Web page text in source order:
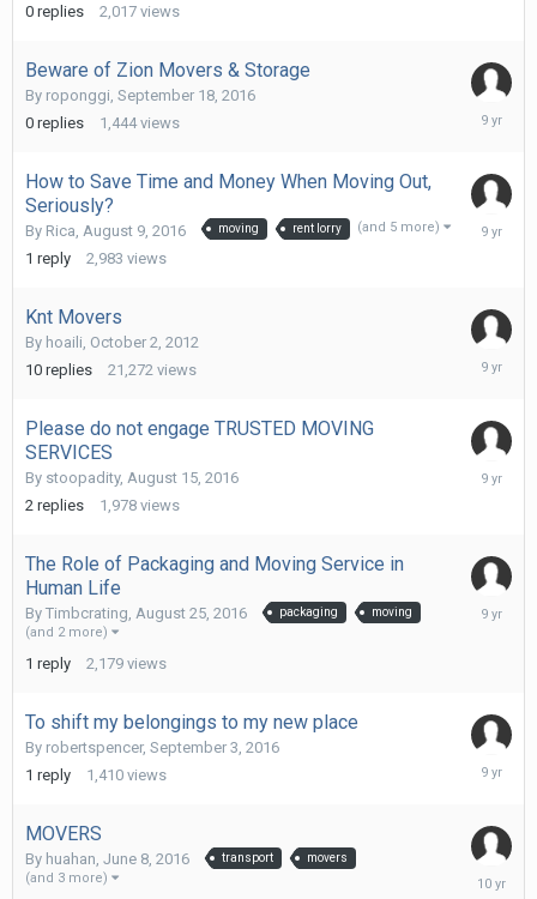
0 replies 2,017 views
Beware of Zion Movers & Storage
By roponggi September 18, 2016
0 replies 1,444 views
How to Save Time and Money When Moving Out,
Seriously?
By Rica August 9, 2016 moving rent lorry (and 5 more)
1 reply 2,983 views
Knt Movers
By hoaili, October 2, 2012
10 replies 21,272 views
Please do not engage TRUSTED MOVING
SERVICES
By stoopadity, August 15, 2016
2 replies 1,978 views
The Role of Packaging and Moving Service in
Human Life
By Timbcrating, August 25, 2016 packaging moving
(and 2 more)
1 reply 2,179 views
To shift my belongings to my new place
By robertspencer, September 3, 2016
1 reply 1,410 views
MOVERS
By huahan, June 8, 2016 transport movers
(and 3 more)
July